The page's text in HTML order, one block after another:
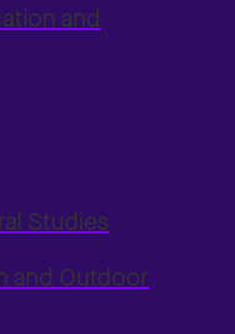
and
Studies
and Outdoor